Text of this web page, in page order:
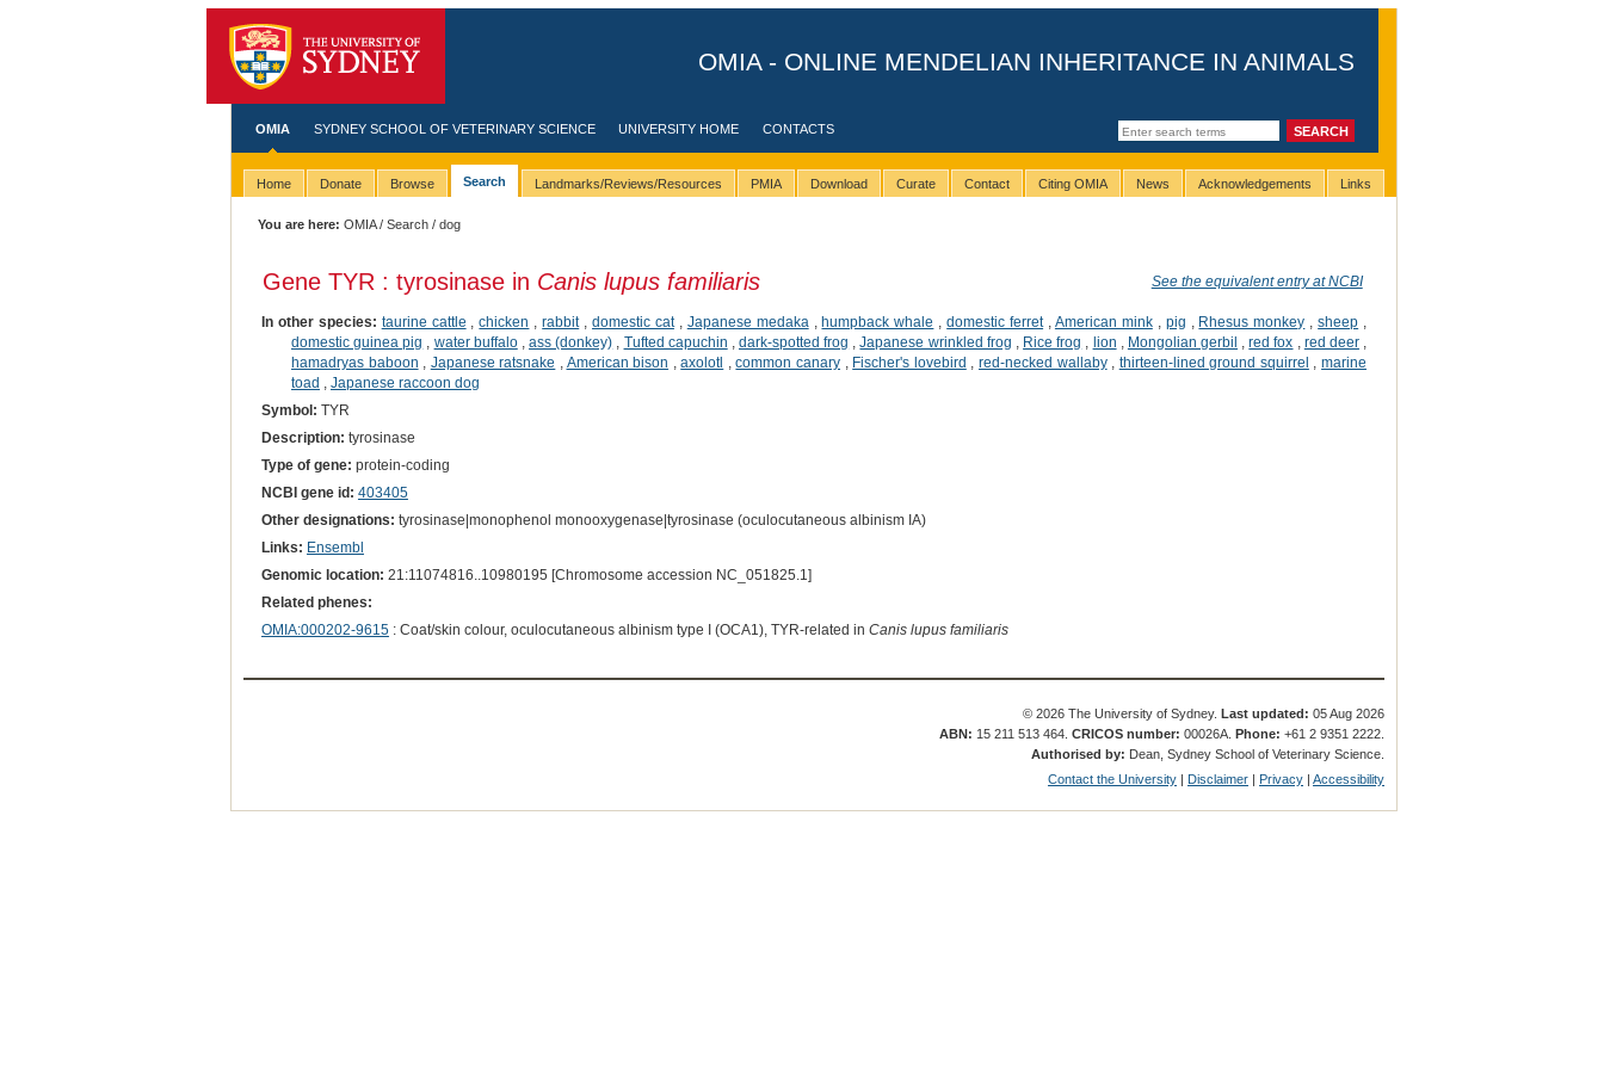
OMIA - ONLINE MENDELIAN INHERITANCE IN ANIMALS
OMIA SYDNEY SCHOOL OF VETERINARY SCIENCE UNIVERSITY HOME CONTACTS
Home Donate Browse Search Landmarks/Reviews/Resources PMIA Download Curate Contact Citing OMIA News Acknowledgements Links
You are here: OMIA/Search / dog
Gene TYR : tyrosinase in Canis lupus familiaris See the equivalent entry at NCBI
In other species: taurine cattle ,chicken ,rabbit,domestic cat, Japanese medaka ,humpback whale ,domestic ferret, American mink, pig Rhesus monkey ,sheep
domestic guinea pig
water buffalo,ass (donkey) Tufted capuchin dark-spotted frog ,Japanese wrinkled frog Rice frog lion Mongolian gerbil ,red fox red deer,
hamadryas baboon
Japanese ratsnake American bison ,axolotl ,common canary Fischer's lovebird red-necked wallaby, thirteen-lined ground squirrel ,marine
toad
Japanese raccoon dog
Symbol: TYR
Description: tyrosinase
Type of gene: protein-coding
NCBI gene id: 403405
Other designations: tyrosinase|monophenol monooxygenase|tyrosinase (oculocutaneous albinism IA)
Links: Ensembl
Genomic location: 21:11074816..10980195 [Chromosome accession NC_051825.1]
Related phenes:
OMIA:000202-9615: Coat/skin colour, oculocutaneous albinism type I (OCA1), TYR-related in Canis lupus familiaris
© 2026 The University of Sydney.Last updated: 05 Aug 2026
ABN: 15 211 513 464.CRICOS number: 00026A.Phone: +61 2 9351 2222.
Authorised by: Dean, Sydney School of Veterinary Science.
Contact the University | Disclaimer | Privacy |Accessibility